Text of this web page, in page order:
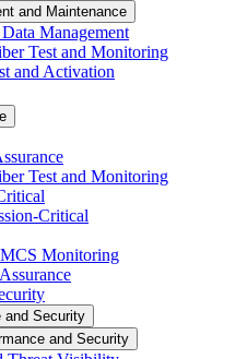
and Maintenance
Management
Test and Monitoring
and Activation
Test and Monitoring
Critical
Monitoring
and Security
and Security